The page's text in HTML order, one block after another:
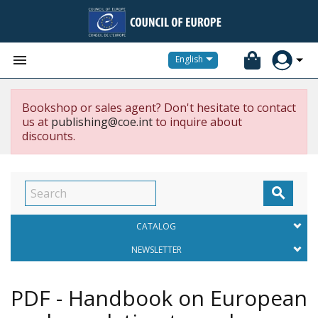
 English
Bookshop or sales agent? Don't hesitate to contact
us at publishing@coe.intto inquire about
discounts.

CATALOG
NEWSLETTER
PDF - Handbook on European